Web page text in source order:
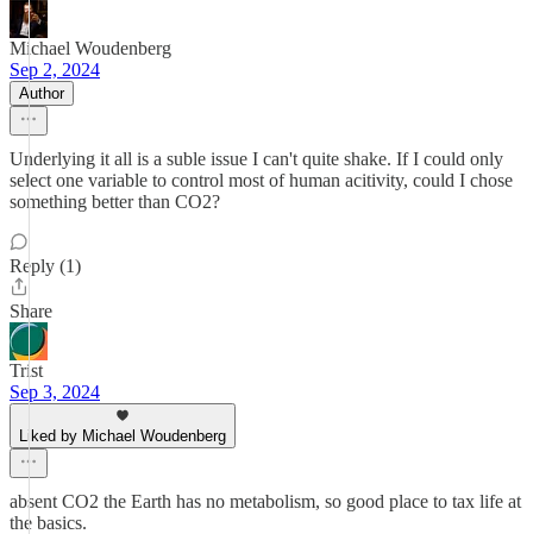
Michael Woudenberg
Sep 2, 2024
Author
Underlying it all is a suble issue I can't quite shake. If I could only
select one variable to control most of human acitivity, could I chose
something better than CO2?
Reply (1)
Share
Trist
Sep 3, 2024
Liked by Michael Woudenberg
absent CO2 the Earth has no metabolism, so good place to tax life at
the basics.